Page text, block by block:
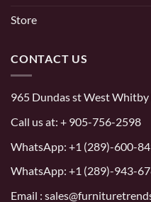
Store
CONTACT US
965 Dundas st West
Call us at: + 905-756-2598
WhatsApp: +1 (289)-600-
WhatsApp: +1 (289)-943-
Email :